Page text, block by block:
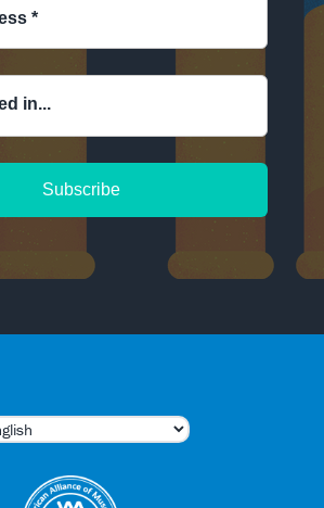
*
in...